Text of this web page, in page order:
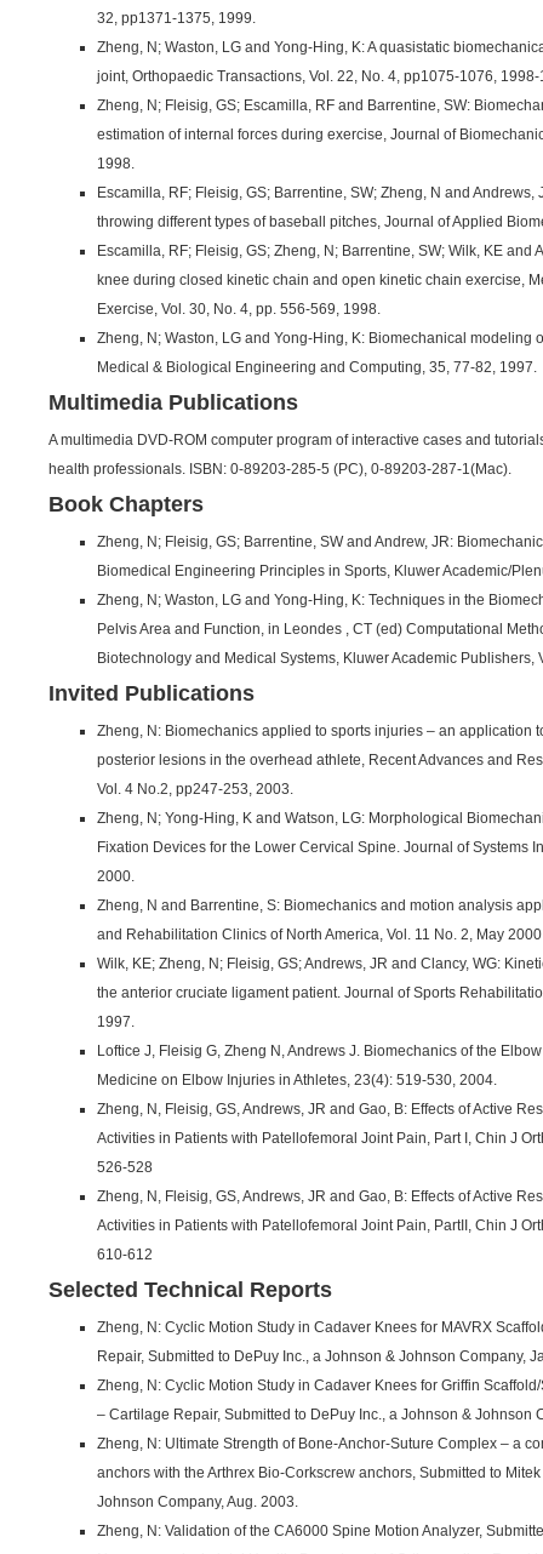
32, pp1371-1375, 1999.
Zheng, N; Waston, LG and Yong-Hing, K: A quasistatic
joint, Orthopaedic Transactions, Vol. 22, No. 4, pp1075-1076,
Zheng, N; Fleisig, GS; Escamilla, RF and Barrentine, SW:
estimation of internal forces during exercise, Journal of
1998.
Escamilla, RF; Fleisig, GS; Barrentine, SW; Zheng, N and
throwing different types of baseball pitches, Journal of Applied
Escamilla, RF; Fleisig, GS; Zheng, N; Barrentine, SW; Wilk, KE and
knee during closed kinetic chain and open kinetic chain exercise,
Exercise, Vol. 30, No. 4, pp. 556-569, 1998.
Zheng, N; Waston, LG and Yong-Hing, K: Biomechanical modeling
Medical & Biological Engineering and Computing, 35, 77-82, 1997.
Multimedia Publications
A multimedia DVD-ROM computer program of interactive cases and
health professionals. ISBN: 0-89203-285-5 (PC), 0-89203-287-1(Mac).
Book Chapters
Zheng, N; Fleisig, GS; Barrentine, SW and Andrew, JR:
Biomedical Engineering Principles in Sports, Kluwer Academic/
Zheng, N; Waston, LG and Yong-Hing, K: Techniques in the
Pelvis Area and Function, in Leondes , CT (ed) Computational
Biotechnology and Medical Systems, Kluwer Academic Publishers,
Invited Publications
Zheng, N: Biomechanics applied to sports injuries – an application
posterior lesions in the overhead athlete, Recent Advances and
Vol. 4 No.2, pp247-253, 2003.
Zheng, N; Yong-Hing, K and Watson, LG: Morphological
Fixation Devices for the Lower Cervical Spine. Journal of Systems
2000.
Zheng, N and Barrentine, S: Biomechanics and motion analysis
and Rehabilitation Clinics of North America, Vol. 11 No. 2, May
Wilk, KE; Zheng, N; Fleisig, GS; Andrews, JR and Clancy, WG:
the anterior cruciate ligament patient. Journal of Sports
1997.
Loftice J, Fleisig G, Zheng N, Andrews J. Biomechanics of the
Medicine on Elbow Injuries in Athletes, 23(4): 519-530, 2004.
Zheng, N, Fleisig, GS, Andrews, JR and Gao, B: Effects of Active
Activities in Patients with Patellofemoral Joint Pain, Part I, Chin J
526-528
Zheng, N, Fleisig, GS, Andrews, JR and Gao, B: Effects of Active
Activities in Patients with Patellofemoral Joint Pain, PartII, Chin J
610-612
Selected Technical Reports
Zheng, N: Cyclic Motion Study in Cadaver Knees for MAVRX
Repair, Submitted to DePuy Inc., a Johnson & Johnson Company,
Zheng, N: Cyclic Motion Study in Cadaver Knees for Griffin
– Cartilage Repair, Submitted to DePuy Inc., a Johnson & Johnson
Zheng, N: Ultimate Strength of Bone-Anchor-Suture Complex – a
anchors with the Arthrex Bio-Corkscrew anchors, Submitted to
Johnson Company, Aug. 2003.
Zheng, N: Validation of the CA6000 Spine Motion Analyzer,